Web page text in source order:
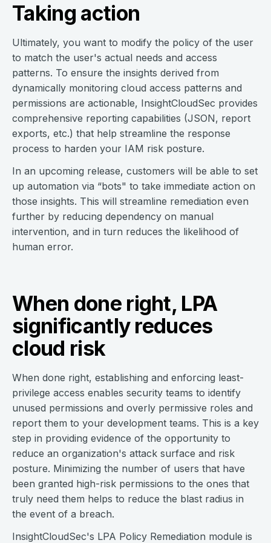
Taking action
Ultimately, you want to modify the policy of the user
to match the user's actual needs and access
patterns. To ensure the insights derived from
dynamically monitoring cloud access patterns and
permissions are actionable, InsightCloudSec provides
comprehensive reporting capabilities (JSON, report
exports, etc.) that help streamline the response
process to harden your IAM risk posture.
In an upcoming release, customers will be able to set
up automation via “bots" to take immediate action on
those insights. This will streamline remediation even
further by reducing dependency on manual
intervention, and in turn reduces the likelihood of
human error.
When done right, LPA
significantly reduces
cloud risk
When done right, establishing and enforcing least-
privilege access enables security teams to identify
unused permissions and overly permissive roles and
report them to your development teams. This is a key
step in providing evidence of the opportunity to
reduce an organization's attack surface and risk
posture. Minimizing the number of users that have
been granted high-risk permissions to the ones that
truly need them helps to reduce the blast radius in
the event of a breach.
InsightCloudSec's LPA Policy Remediation module is